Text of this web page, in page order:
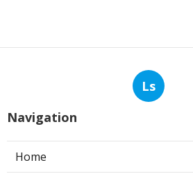
Ls
Navigation
Home